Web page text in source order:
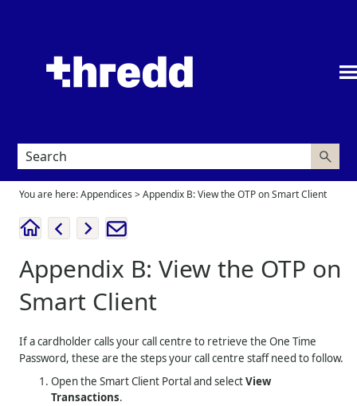
You are here:Appendices >Appendix B: View the OTP on Smart Client
Appendix B: View the OTP on
Smart Client
If a cardholder calls your call centre to retrieve the One Time
Password, these are the steps your call centre staff need to follow.
Open the Smart Client Portal and selectView
Transactions.